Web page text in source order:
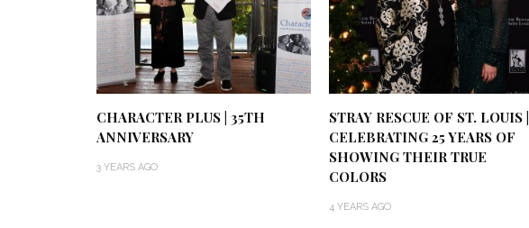
CHARACTER PLUS | 35TH
ANNIVERSARY
3 YEARS AGO
STRAY RESCUE OF ST. LOUIS |
CELEBRATING 25 YEARS OF
SHOWING THEIR TRUE
COLORS
4 YEARS AGO